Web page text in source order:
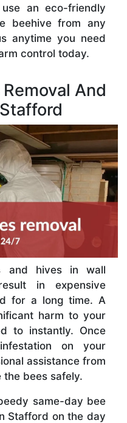
an eco-friendly
beehive from any
anytime you need
control today.
And
and hives in wall
in expensive
for a long time. A
harm to your
to instantly. Once
on your
assistance from
bees safely.
same-day bee
Stafford on the day